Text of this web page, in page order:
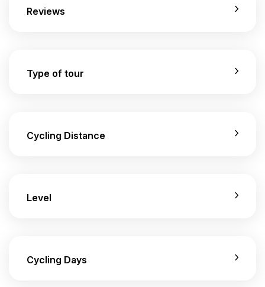
Reviews
Type of tour
Cycling Distance
Level
Cycling Days